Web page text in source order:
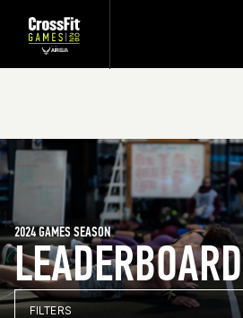
LEADERBOARD
2024 GAMES SEASON
FILTERS